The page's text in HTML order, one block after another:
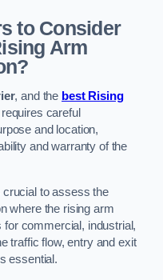
to Consider
Arm
, and the best Rising
careful
and location,
and warranty of the
crucial to assess the
where the rising arm
for commercial, industrial,
traffic flow, entry and exit
essential.